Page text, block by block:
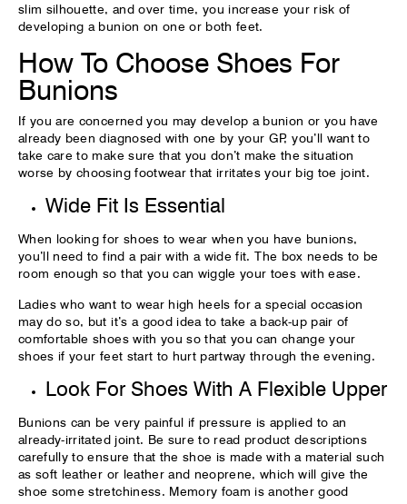
slim silhouette, and over time, you increase your risk of
developing a bunion on one or both feet.
How To Choose Shoes For
Bunions
If you are concerned you may develop a bunion or you have
already been diagnosed with one by your GP, you’ll want to
take care to make sure that you don’t make the situation
worse by choosing footwear that irritates your big toe joint.
Wide Fit Is Essential
When looking for shoes to wear when you have bunions,
you’ll need to find a pair with a wide fit. The box needs to be
room enough so that you can wiggle your toes with ease.
Ladies who want to wear high heels for a special occasion
may do so, but it’s a good idea to take a back-up pair of
comfortable shoes with you so that you can change your
shoes if your feet start to hurt partway through the evening.
Look For Shoes With A Flexible Upper
Bunions can be very painful if pressure is applied to an
already-irritated joint. Be sure to read product descriptions
carefully to ensure that the shoe is made with a material such
as soft leather or leather and neoprene, which will give the
shoe some stretchiness. Memory foam is another good